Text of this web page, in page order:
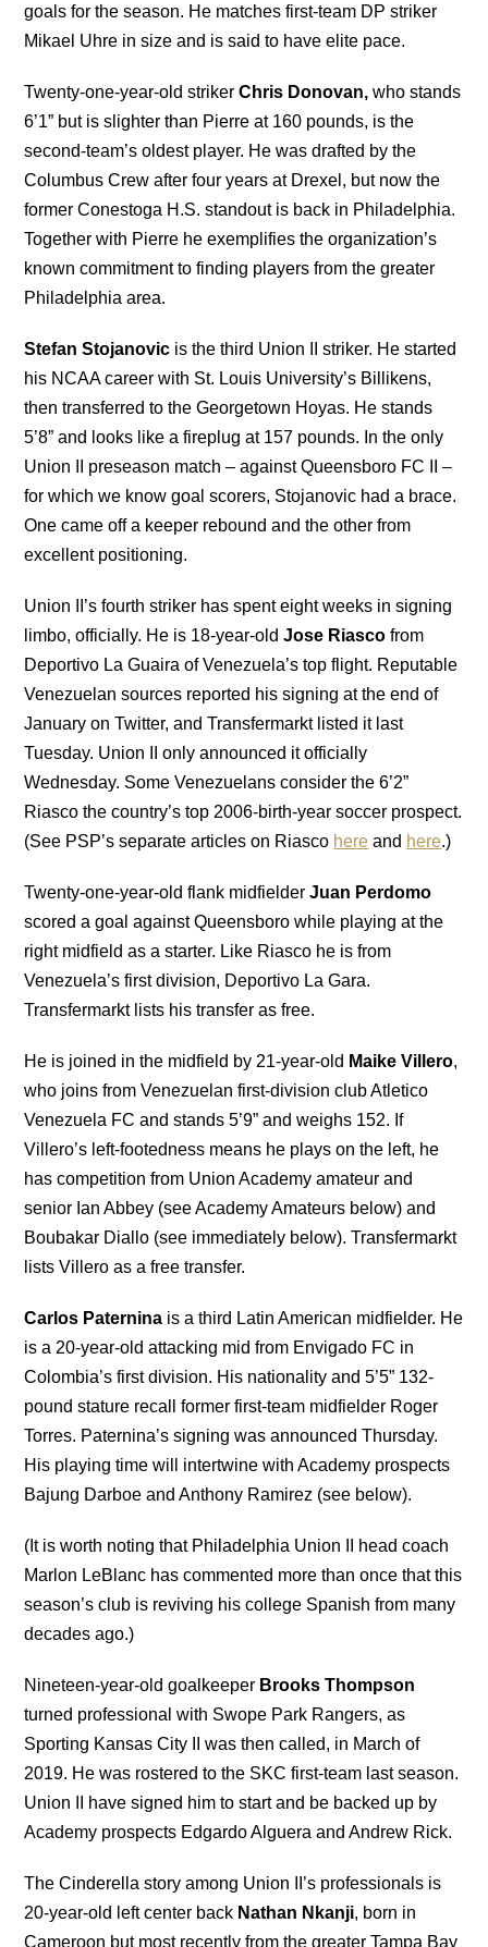
goals for the season. He matches first-team DP striker
Mikael Uhre in size and is said to have elite pace.
Twenty-one-year-old strikerChris Donovan, who stands
6’1” but is slighter than Pierre at 160 pounds, is the
second-team’s oldest player. He was drafted by the
Columbus Crew after four years at Drexel, but now the
former Conestoga H.S. standout is back in Philadelphia.
Together with Pierre he exemplifies the organization’s
known commitment to finding players from the greater
Philadelphia area.
Stefan Stojanovic is the third Union II striker. He started
his NCAA career with St. Louis University’s Billikens,
then transferred to the Georgetown Hoyas. He stands
5’8” and looks like a fireplug at 157 pounds. In the only
Union II preseason match – against Queensboro FC II –
for which we know goal scorers, Stojanovic had a brace.
One came off a keeper rebound and the other from
excellent positioning.
Union II’s fourth striker has spent eight weeks in signing
limbo, officially. He is 18-year-oldJose Riascofrom
Deportivo La Guaira of Venezuela’s top flight. Reputable
Venezuelan sources reported his signing at the end of
January on Twitter, and Transfermarkt listed it last
Tuesday. Union II only announced it officially
Wednesday. Some Venezuelans consider the 6’2”
Riasco the country’s top 2006-birth-year soccer prospect.
(See PSP’s separate articles on Riasco here and here.)
Twenty-one-year-old flank midfielderJuan Perdomo
scored a goal against Queensboro while playing at the
right midfield as a starter. Like Riasco he is from
Venezuela’s first division, Deportivo La Gara.
Transfermarkt lists his transfer as free.
He is joined in the midfield by 21-year-old Maike Villero,
who joins from Venezuelan first-division club Atletico
Venezuela FC and stands 5’9” and weighs 152. If
Villero’s left-footedness means he plays on the left, he
has competition from Union Academy amateur and
senior Ian Abbey (see Academy Amateurs below) and
Boubakar Diallo (see immediately below). Transfermarkt
lists Villero as a free transfer.
Carlos Paternina is a third Latin American midfielder. He
is a 20-year-old attacking mid from Envigado FC in
Colombia’s first division. His nationality and 5’5” 132-
pound stature recall former first-team midfielder Roger
Torres. Paternina’s signing was announced Thursday.
His playing time will intertwine with Academy prospects
Bajung Darboe and Anthony Ramirez (see below).
(It is worth noting that Philadelphia Union II head coach
Marlon LeBlanc has commented more than once that this
season’s club is reviving his college Spanish from many
decades ago.)
Nineteen-year-old goalkeeper Brooks Thompson
turned professional with Swope Park Rangers, as
Sporting Kansas City II was then called, in March of
2019. He was rostered to the SKC first-team last season.
Union II have signed him to start and be backed up by
Academy prospects Edgardo Alguera and Andrew Rick.
The Cinderella story among Union II’s professionals is
20-year-old left center back Nathan Nkanji, born in
Cameroon but most recently from the greater Tampa Bay